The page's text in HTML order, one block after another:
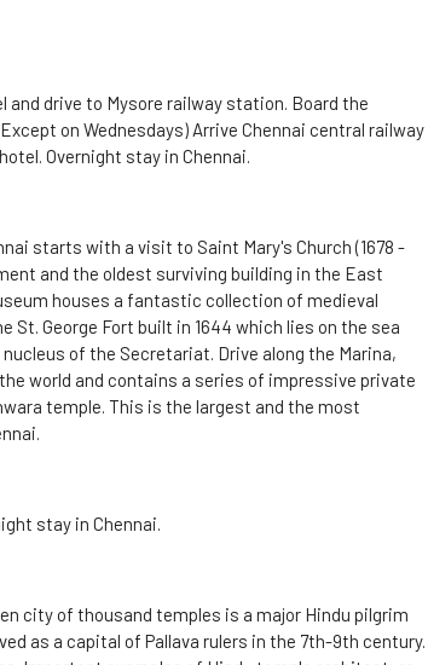
drive to Mysore railway station. Board the
on Wednesdays) Arrive Chennai central railway
Overnight stay in Chennai.
starts with a visit to Saint Mary's Church (1678 -
and the oldest surviving building in the East
houses a fantastic collection of medieval
George Fort built in 1644 which lies on the sea
of the Secretariat. Drive along the Marina,
world and contains a series of impressive private
temple. This is the largest and the most
stay in Chennai.
city of thousand temples is a major Hindu pilgrim
as a capital of Pallava rulers in the 7th-9th century.